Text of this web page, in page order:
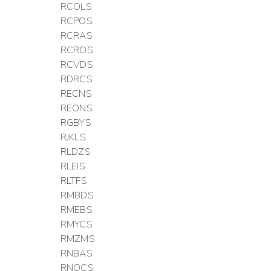
RCOLS
RCPOS
RCRAS
RCROS
RCVDS
RDRCS
RECNS
REONS
RGBYS
RJKLS
RLDZS
RLEIS
RLTFS
RMBDS
RMEBS
RMYCS
RMZMS
RNBAS
RNOCS